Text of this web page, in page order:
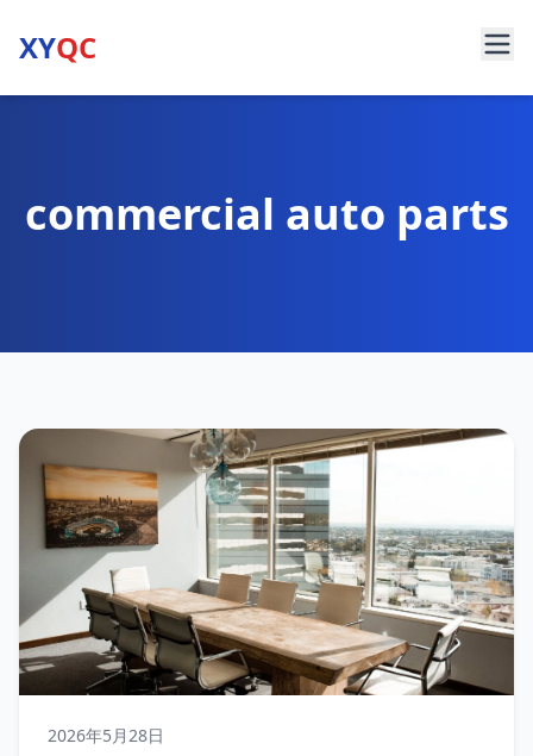
XYQC
commercial auto parts
2026年5月28日